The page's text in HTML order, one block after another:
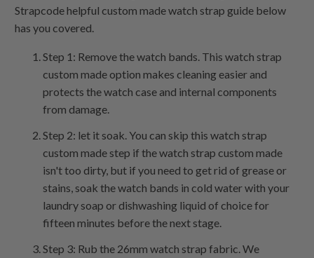
Strapcode helpful custom made watch strap guide below
has you covered.
Step 1: Remove the watch bands. This watch strap
custom made option makes cleaning easier and
protects the watch case and internal components
from damage.
Step 2: let it soak. You can skip this watch strap
custom made step if the watch strap custom made
isn't too dirty, but if you need to get rid of grease or
stains, soak the watch bands in cold water with your
laundry soap or dishwashing liquid of choice for
fifteen minutes before the next stage.
Step 3: Rub the 26mm watch strap fabric. We